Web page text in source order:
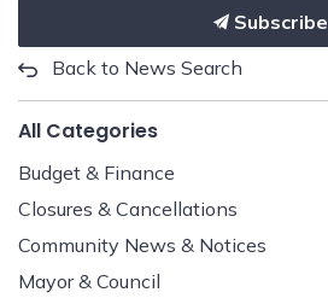
Subscribe
Back to News Search
All Categories
Budget & Finance
Closures & Cancellations
Community News & Notices
Mayor & Council